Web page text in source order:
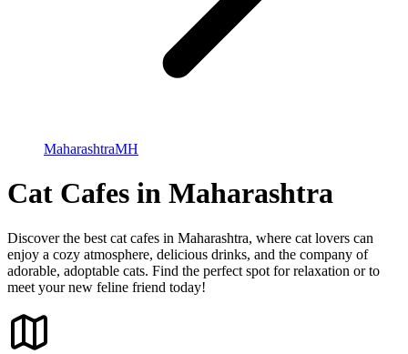
MaharashtraMH
Cat Cafes in Maharashtra
Discover the best cat cafes in Maharashtra, where cat lovers can
enjoy a cozy atmosphere, delicious drinks, and the company of
adorable, adoptable cats. Find the perfect spot for relaxation or to
meet your new feline friend today!